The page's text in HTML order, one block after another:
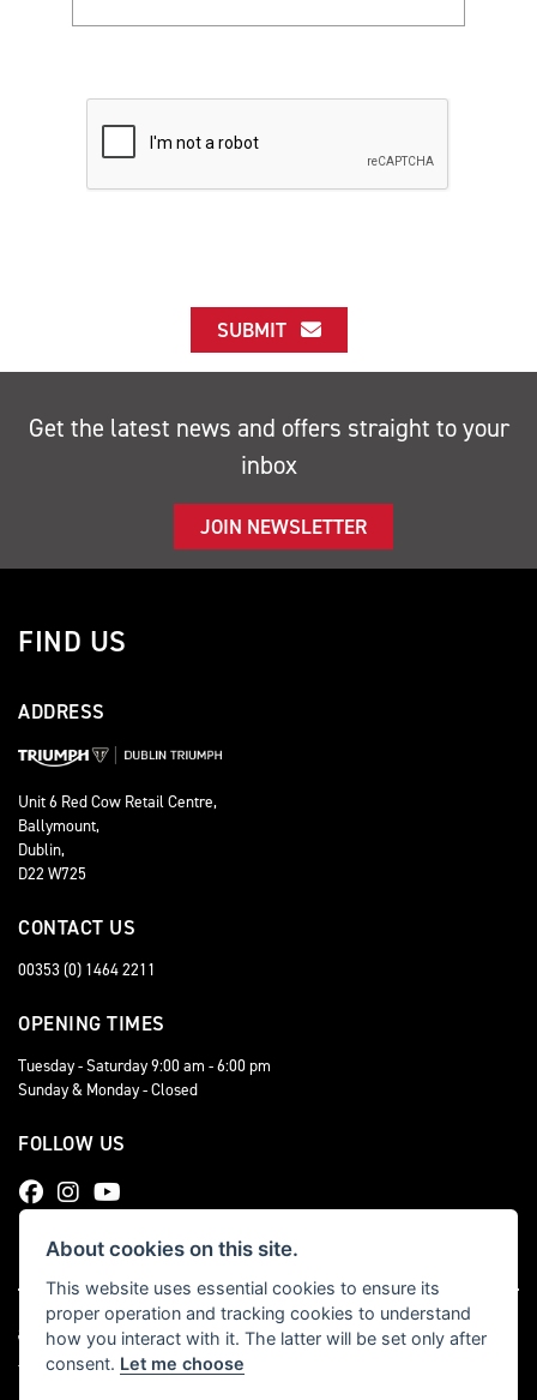
SUBMIT
Get the latest news and offers straight to your
inbox
JOIN NEWSLETTER
FIND US
ADDRESS
Unit 6 Red Cow Retail Centre,
Ballymount,
Dublin,
D22 W725
CONTACT US
00353 (0) 1464 2211
OPENING TIMES
Tuesday - Saturday 9:00 am - 6:00 pm
Sunday & Monday - Closed
FOLLOW US
Triumph dealer website solutions
About cookies on this site.
This website uses essential cookies to ensure its
proper operation and tracking cookies to understand
how you interact with it. The latter will be set only after
consent. Let me choose